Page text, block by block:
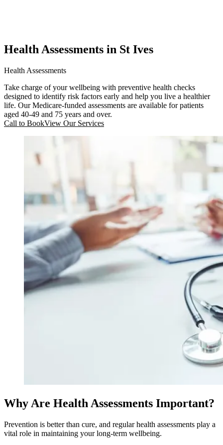
Health Assessments in St Ives
Health Assessments
Take charge of your wellbeing with preventive health checks
designed to identify risk factors early and help you live a healthier
life. Our Medicare-funded assessments are available for patients
aged 40-49 and 75 years and over.
Call to BookView Our Services
Why Are Health Assessments Important?
Prevention is better than cure, and regular health assessments play a
vital role in maintaining your long-term wellbeing.